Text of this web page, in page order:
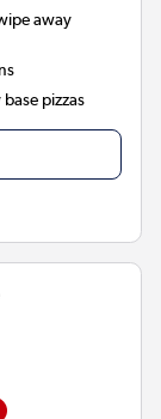
away
pizzas